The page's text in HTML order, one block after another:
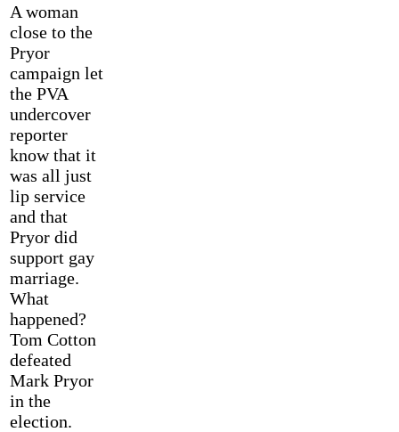
A woman
close to the
Pryor
campaign let
the PVA
undercover
reporter
know that it
was all just
lip service
and that
Pryor did
support gay
marriage.
What
happened?
Tom Cotton
defeated
Mark Pryor
in the
election.